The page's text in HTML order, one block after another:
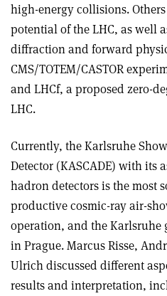
high-energy collisions.
potential of the LHC, as well
diffraction and forward
CMS/TOTEM/CASTOR
and LHCf, a proposed zero-
LHC.
Currently, the Karlsruhe
Detector (KASCADE) with its
hadron detectors is the most
productive cosmic-ray air-
operation, and the Karlsruhe
in Prague. Marcus Risse,
Ulrich discussed different
results and interpretation,